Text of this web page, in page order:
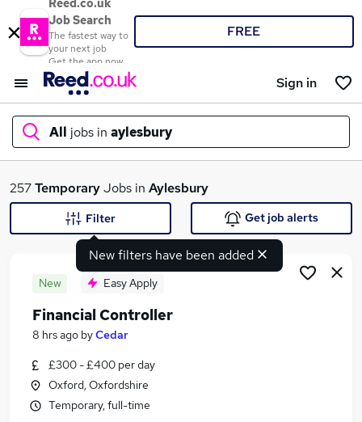
Reed.co.uk
Job Search
The fastest way to
your next job
Get the app now
FREE
Sign in
All jobs in aylesbury
What
Similar searches:
Jobs in Oxford
257TemporaryJobs in Aylesbury
New filters have been added
Filter Get job alerts
New Easy Apply
Financial Controller
8 hrs ago byCedar
£300 - £400 per day
Oxford, Oxfordshire
Temporary, full-time